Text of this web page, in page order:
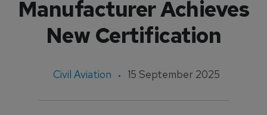
Manufacturer Achieves
New Certification
Civil Aviation 15 September 2025